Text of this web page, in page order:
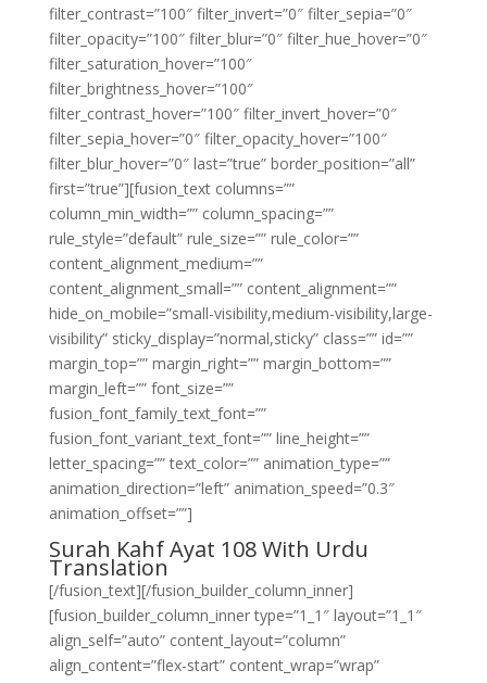
filter_contrast=”100″ filter_invert=”0″ filter_sepia=”0″
filter_opacity=”100″ filter_blur=”0″ filter_hue_hover=”0″
filter_saturation_hover=”100″
filter_brightness_hover=”100″
filter_contrast_hover=”100″ filter_invert_hover=”0″
filter_sepia_hover=”0″ filter_opacity_hover=”100″
filter_blur_hover=”0″ last=”true” border_position=”all”
first=”true”][fusion_text columns=””
column_min_width=”” column_spacing=””
rule_style=”default” rule_size=”” rule_color=””
content_alignment_medium=””
content_alignment_small=”” content_alignment=””
hide_on_mobile=”small-visibility,medium-visibility,large-
visibility” sticky_display=”normal,sticky” class=”” id=””
margin_top=”” margin_right=”” margin_bottom=””
margin_left=”” font_size=””
fusion_font_family_text_font=””
fusion_font_variant_text_font=”” line_height=””
letter_spacing=”” text_color=”” animation_type=””
animation_direction=”left” animation_speed=”0.3″
animation_offset=””]
Surah Kahf Ayat 108 With Urdu
Translation
[/fusion_text][/fusion_builder_column_inner]
[fusion_builder_column_inner type=”1_1″ layout=”1_1″
align_self=”auto” content_layout=”column”
align_content=”flex-start” content_wrap=”wrap”